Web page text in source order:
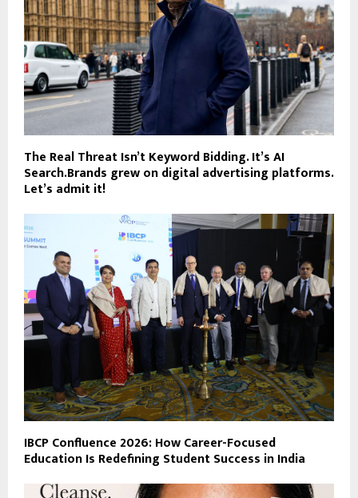
The Real Threat Isn’t Keyword Bidding. It’s AI
Search.Brands grew on digital advertising platforms.
Let’s admit it!
IBCP Confluence 2026: How Career-Focused
Education Is Redefining Student Success in India